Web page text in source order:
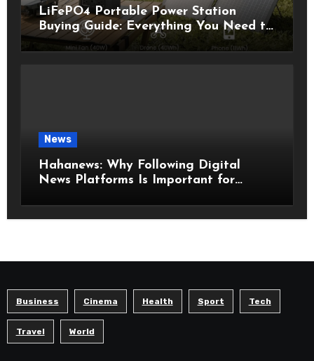
LiFePO4 Portable Power Station
Buying Guide: Everything You Need to
Know Before Choosing the Right
Model
News
Hahanews: Why Following Digital
News Platforms Is Important for
Business Cinema Health Sport Tech
Travel World